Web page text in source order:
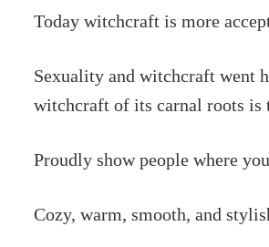
Today witchcraft is more
Sexuality and witchcraft went
witchcraft of its carnal roots is
Proudly show people where
Cozy, warm, smooth, and